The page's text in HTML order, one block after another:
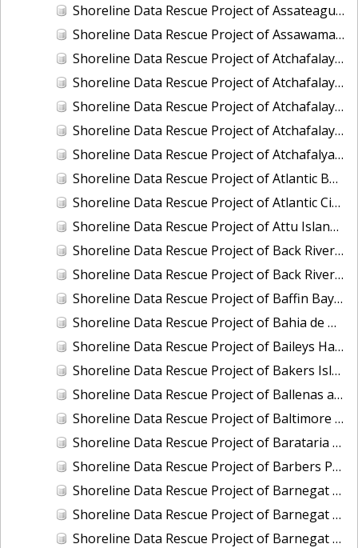
Shoreline Data Rescue Project of Assateague Island to Ragged Point, VA, VA134C04
Shoreline Data Rescue Project of Assawaman Inlet to Gargathy Inlet, VA, VA134C02
Shoreline Data Rescue Project of Atchafalaya Bay to Mississippi River, Louisiana, PH170
Shoreline Data Rescue Project of Atchafalaya Bay, Louisiana, LA29A02
Shoreline Data Rescue Project of Atchafalaya Bay, Point Au-Fer Island, LA, LA110EB
Shoreline Data Rescue Project of Atchafalaya River, Louisiana, LA28B01
Shoreline Data Rescue Project of Atchafalya Bay, LA, LA1960A
Shoreline Data Rescue Project of Atlantic Beach to Shackleford Banks, North Carolina, CM7402
Shoreline Data Rescue Project of Atlantic City-New Jersey Coast, NJ, EC7D02
Shoreline Data Rescue Project of Attu Island, Alaska, AK218
Shoreline Data Rescue Project of Back River to Patapsco River, Florida, PH6009B
Shoreline Data Rescue Project of Back River, Virginia, PH118
Shoreline Data Rescue Project of Baffin Bay, TX, PH6711
Shoreline Data Rescue Project of Bahia de Guayanilla, PH6903
Shoreline Data Rescue Project of Baileys Harbor, CM-7721
Shoreline Data Rescue Project of Bakers Island, Maine, EC1A05
Shoreline Data Rescue Project of Ballenas and Interior of Tamalpais Pennisula, CA, CA37C04
Shoreline Data Rescue Project of Baltimore Harbor, Maryland, CM-7415
Shoreline Data Rescue Project of Barataria Bay, Louisiana, LA28B03
Shoreline Data Rescue Project of Barbers Point to Makapuu Point, Oahu, Hawaiian Islands, CM-8317
Shoreline Data Rescue Project of Barnegat Bay, NJ, NJ1935B
Shoreline Data Rescue Project of Barnegat Bay, NJ, PH72A
Shoreline Data Rescue Project of Barnegat Bay, New Jersey, NJ1932A